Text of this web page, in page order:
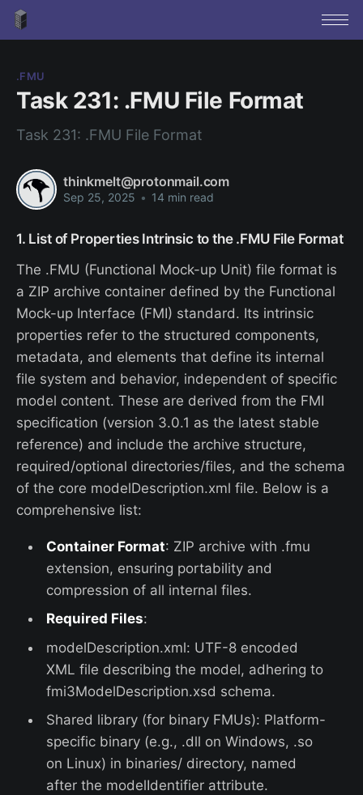
.FMU
Task 231: .FMU File Format
Task 231: .FMU File Format
thinkmelt@protonmail.com
Sep 25, 2025 • 14 min read
1. List of Properties Intrinsic to the .FMU File Format
The .FMU (Functional Mock-up Unit) file format is
a ZIP archive container defined by the Functional
Mock-up Interface (FMI) standard. Its intrinsic
properties refer to the structured components,
metadata, and elements that define its internal
file system and behavior, independent of specific
model content. These are derived from the FMI
specification (version 3.0.1 as the latest stable
reference) and include the archive structure,
required/optional directories/files, and the schema
of the core modelDescription.xml file. Below is a
comprehensive list:
Container Format: ZIP archive with .fmu
extension, ensuring portability and
compression of all internal files.
Required Files:
modelDescription.xml: UTF-8 encoded
XML file describing the model, adhering to
fmi3ModelDescription.xsd schema.
Shared library (for binary FMUs): Platform-
specific binary (e.g., .dll on Windows, .so
on Linux) in binaries/ directory, named
after the modelIdentifier attribute.